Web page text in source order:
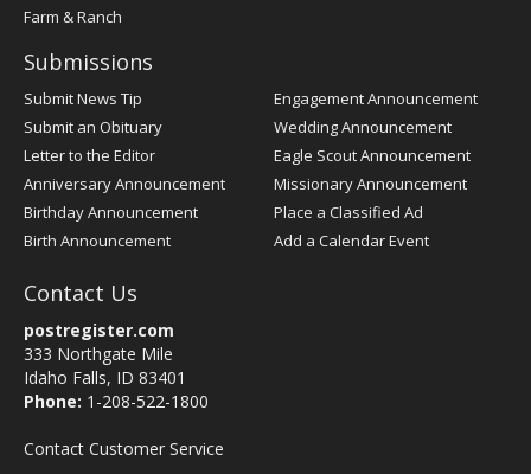
Farm & Ranch
Submissions
Submit News Tip
Submit an Obituary
Letter to the Editor
Anniversary Announcement
Birthday Announcement
Birth Announcement
Engagement Announcement
Wedding Announcement
Eagle Scout Announcement
Missionary Announcement
Place a Classified Ad
Add a Calendar Event
Contact Us
postregister.com
333 Northgate Mile
Idaho Falls, ID 83401
Phone: 1-208-522-1800
Contact Customer Service